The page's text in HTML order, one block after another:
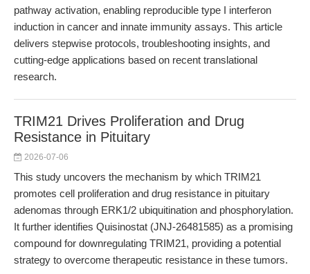
pathway activation, enabling reproducible type I interferon
induction in cancer and innate immunity assays. This article
delivers stepwise protocols, troubleshooting insights, and
cutting-edge applications based on recent translational
research.
TRIM21 Drives Proliferation and Drug
Resistance in Pituitary
2026-07-06
This study uncovers the mechanism by which TRIM21
promotes cell proliferation and drug resistance in pituitary
adenomas through ERK1/2 ubiquitination and phosphorylation.
It further identifies Quisinostat (JNJ-26481585) as a promising
compound for downregulating TRIM21, providing a potential
strategy to overcome therapeutic resistance in these tumors.